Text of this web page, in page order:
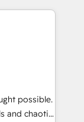
goals.
loss or
🔹
tech stack
possible.
and chaotic